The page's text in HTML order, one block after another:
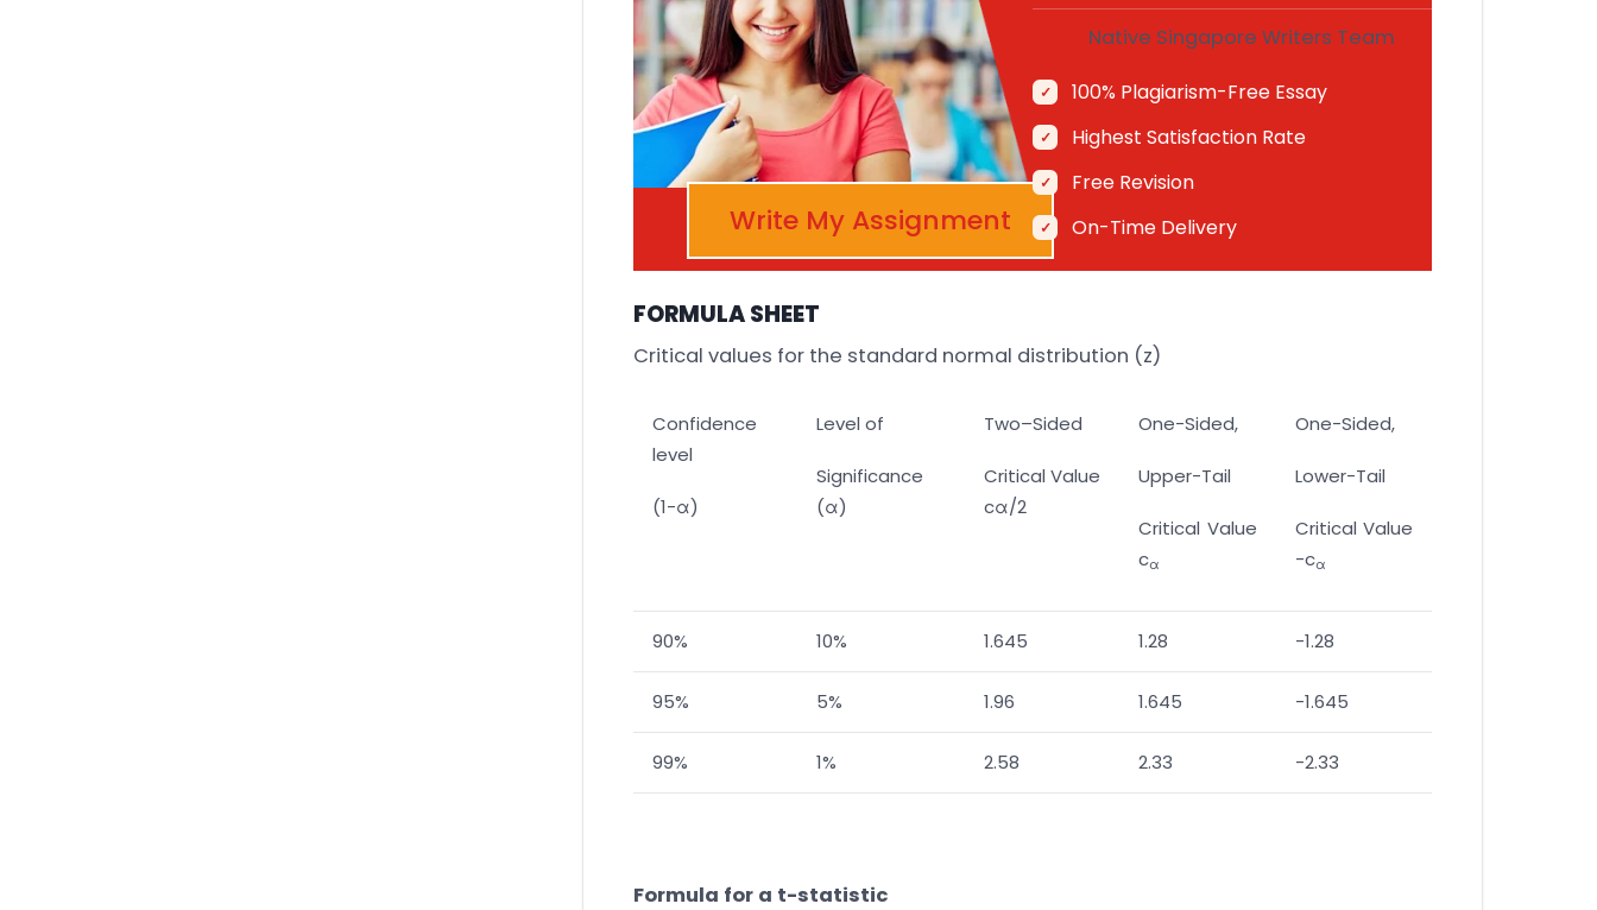
Write My Assignment
Native Singapore Writers Team
100% Plagiarism-Free Essay
Highest Satisfaction Rate
Free Revision
On-Time Delivery
FORMULA SHEET
Critical values for the standard normal distribution (z)
Confidence
level
(1-α)
Level of
Significance
(α)
Two–Sided
Critical Value
cα/2
One-Sided,
Upper-Tail
Critical Value
cα
One-Sided,
Lower-Tail
Critical Value
-cα
90% 10% 1.645 1.28 -1.28
95% 5% 1.96 1.645 -1.645
99% 1% 2.58 2.33 -2.33
Formula for a t-statistic